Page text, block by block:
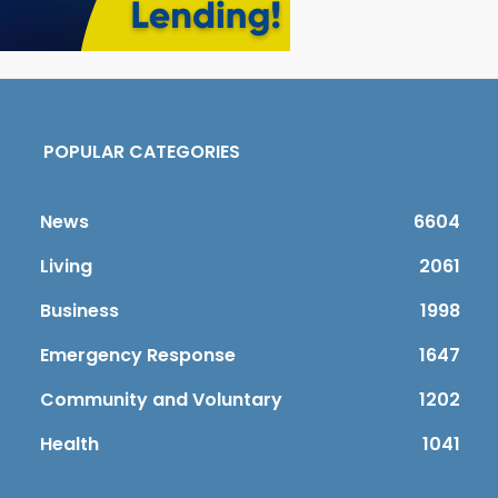
POPULAR CATEGORIES
News
6604
Living
2061
Business
1998
Emergency Response
1647
Community and Voluntary
1202
Health
1041